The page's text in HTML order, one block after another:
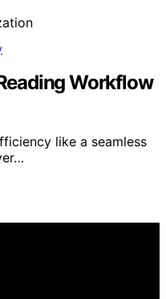
Workflow
like a seamless